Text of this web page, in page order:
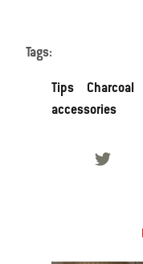
Tags:
Tips Charcoal
accessories